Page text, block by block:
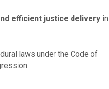
efficient justice deliveryin
laws under the Code of